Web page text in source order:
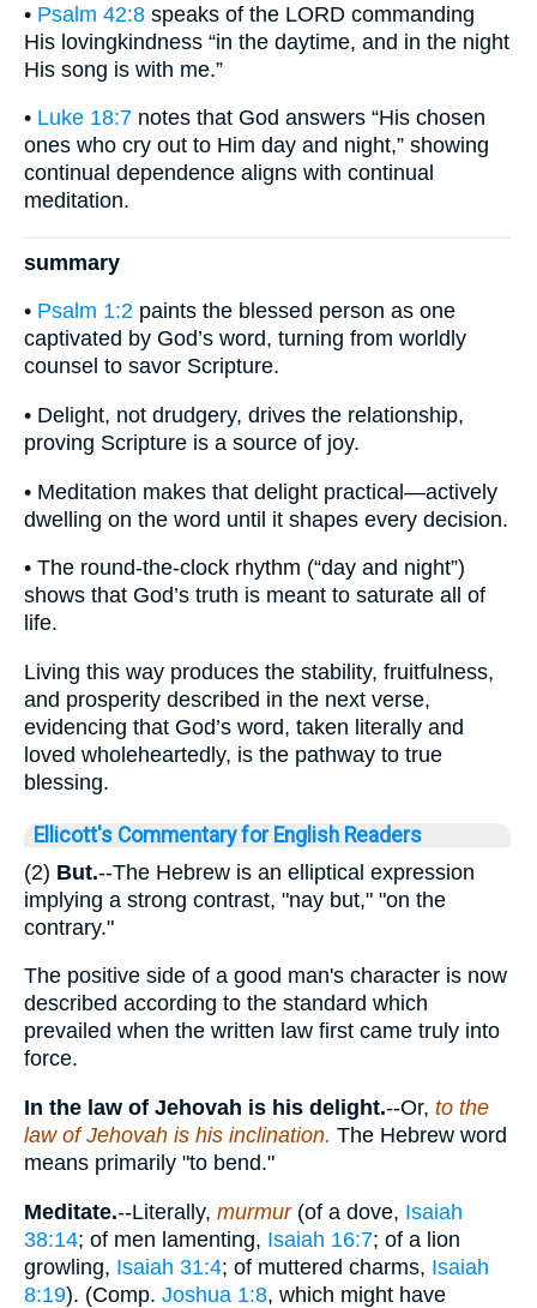
• Psalm 42:8 speaks of the LORD commanding
His lovingkindness “in the daytime, and in the night
His song is with me.”
• Luke 18:7 notes that God answers “His chosen
ones who cry out to Him day and night,” showing
continual dependence aligns with continual
meditation.
summary
• Psalm 1:2 paints the blessed person as one
captivated by God’s word, turning from worldly
counsel to savor Scripture.
• Delight, not drudgery, drives the relationship,
proving Scripture is a source of joy.
• Meditation makes that delight practical—actively
dwelling on the word until it shapes every decision.
• The round-the-clock rhythm (“day and night”)
shows that God’s truth is meant to saturate all of
life.
Living this way produces the stability, fruitfulness,
and prosperity described in the next verse,
evidencing that God’s word, taken literally and
loved wholeheartedly, is the pathway to true
blessing.
Ellicott's Commentary for English Readers
(2) But.--The Hebrew is an elliptical expression
implying a strong contrast, "nay but," "on the
contrary."
The positive side of a good man's character is now
described according to the standard which
prevailed when the written law first came truly into
force.
In the law of Jehovah is his delight.--Or, to the
law of Jehovah is his inclination. The Hebrew word
means primarily "to bend."
Meditate.--Literally, murmur (of a dove, Isaiah
38:14; of men lamenting, Isaiah 16:7; of a lion
growling, Isaiah 31:4; of muttered charms, Isaiah
8:19). (Comp. Joshua 1:8, which might have